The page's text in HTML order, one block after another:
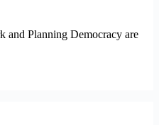
and Planning Democracy are